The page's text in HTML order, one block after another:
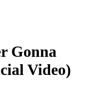
Gonna
Video)